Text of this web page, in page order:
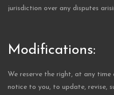
jurisdiction over any disputes
Modifications:
We reserve the right, at any
notice to you, to update, revise,